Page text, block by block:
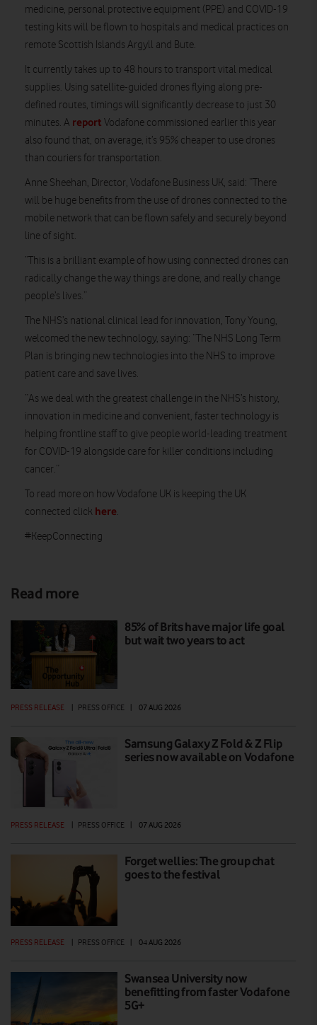
medicine, personal protective equipment (PPE) and COVID-19
testing kits will be flown to hospitals and medical practices on
remote Scottish Islands Argyll and Bute.
It currently takes up to 48 hours to transport vital medical
supplies. Using satellite-guided drones flying along pre-
defined routes, timings will significantly decrease to just 30
minutes. A report Vodafone commissioned earlier this year
also found that, on average, it’s 95% cheaper to use drones
than couriers for transportation.
Anne Sheehan, Director, Vodafone Business UK, said: “There
will be huge benefits from the use of drones connected to the
mobile network that can be flown safely and securely beyond
line of sight.
“This is a brilliant example of how using connected drones can
radically change the way things are done, and really change
people’s lives.”
The NHS’s national clinical lead for innovation, Tony Young,
welcomed the new technology, saying: “The NHS Long Term
Plan is bringing new technologies into the NHS to improve
patient care and save lives.
“As we deal with the greatest challenge in the NHS’s history,
innovation in medicine and convenient, faster technology is
helping frontline staff to give people world-leading treatment
for COVID-19 alongside care for killer conditions including
cancer.”
To read more on how Vodafone UK is keeping the UK
connected click here.
#KeepConnecting
Read more
85% of Brits have major life goal
but wait two years to act
PRESS RELEASE PRESS OFFICE 07 AUG 2026
Samsung Galaxy Z Fold & Z Flip
series now available on Vodafone
PRESS RELEASE PRESS OFFICE 07 AUG 2026
Forget wellies: The group chat
goes to the festival
PRESS RELEASE PRESS OFFICE 04 AUG 2026
Swansea University now
benefitting from faster Vodafone
5G+